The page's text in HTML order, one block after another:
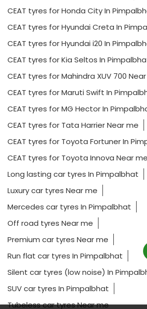
CEAT tyres for Honda City In
CEAT tyres for Hyundai Creta In
CEAT tyres for Hyundai i20 In
CEAT tyres for Kia Seltos In
CEAT tyres for Mahindra XUV 700
CEAT tyres for Maruti Swift In
CEAT tyres for MG Hector In
CEAT tyres for Tata Harrier Near me
CEAT tyres for Toyota Fortuner In
CEAT tyres for Toyota Innova Near me
Long lasting car tyres In Pimpalbhat
Luxury car tyres Near me
Mercedes car tyres In Pimpalbhat
Off road tyres Near me
Premium car tyres Near me
Run flat car tyres In Pimpalbhat
Silent car tyres (low noise) In
SUV car tyres In Pimpalbhat
Tubeless car tyres Near me